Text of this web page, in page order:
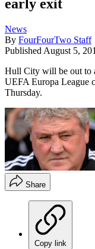
early exit
News
By FourFourTwo Staff
Published August 5,
Hull City will be out to
UEFA Europa League
Thursday.
Share
Copy link